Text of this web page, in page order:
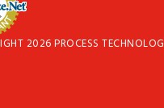
2026 PROCESS